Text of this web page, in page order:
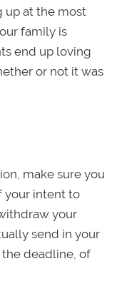
up at the most
family is
end up loving
or not it was
make sure you
your intent to
your
send in your
deadline, of